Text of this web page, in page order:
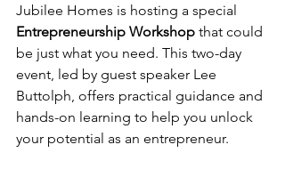
Jubilee Homes is hosting a special
Entrepreneurship Workshop that could
be just what you need. This two-day
event, led by guest speaker Lee
Buttolph, offers practical guidance and
hands-on learning to help you unlock
your potential as an entrepreneur.